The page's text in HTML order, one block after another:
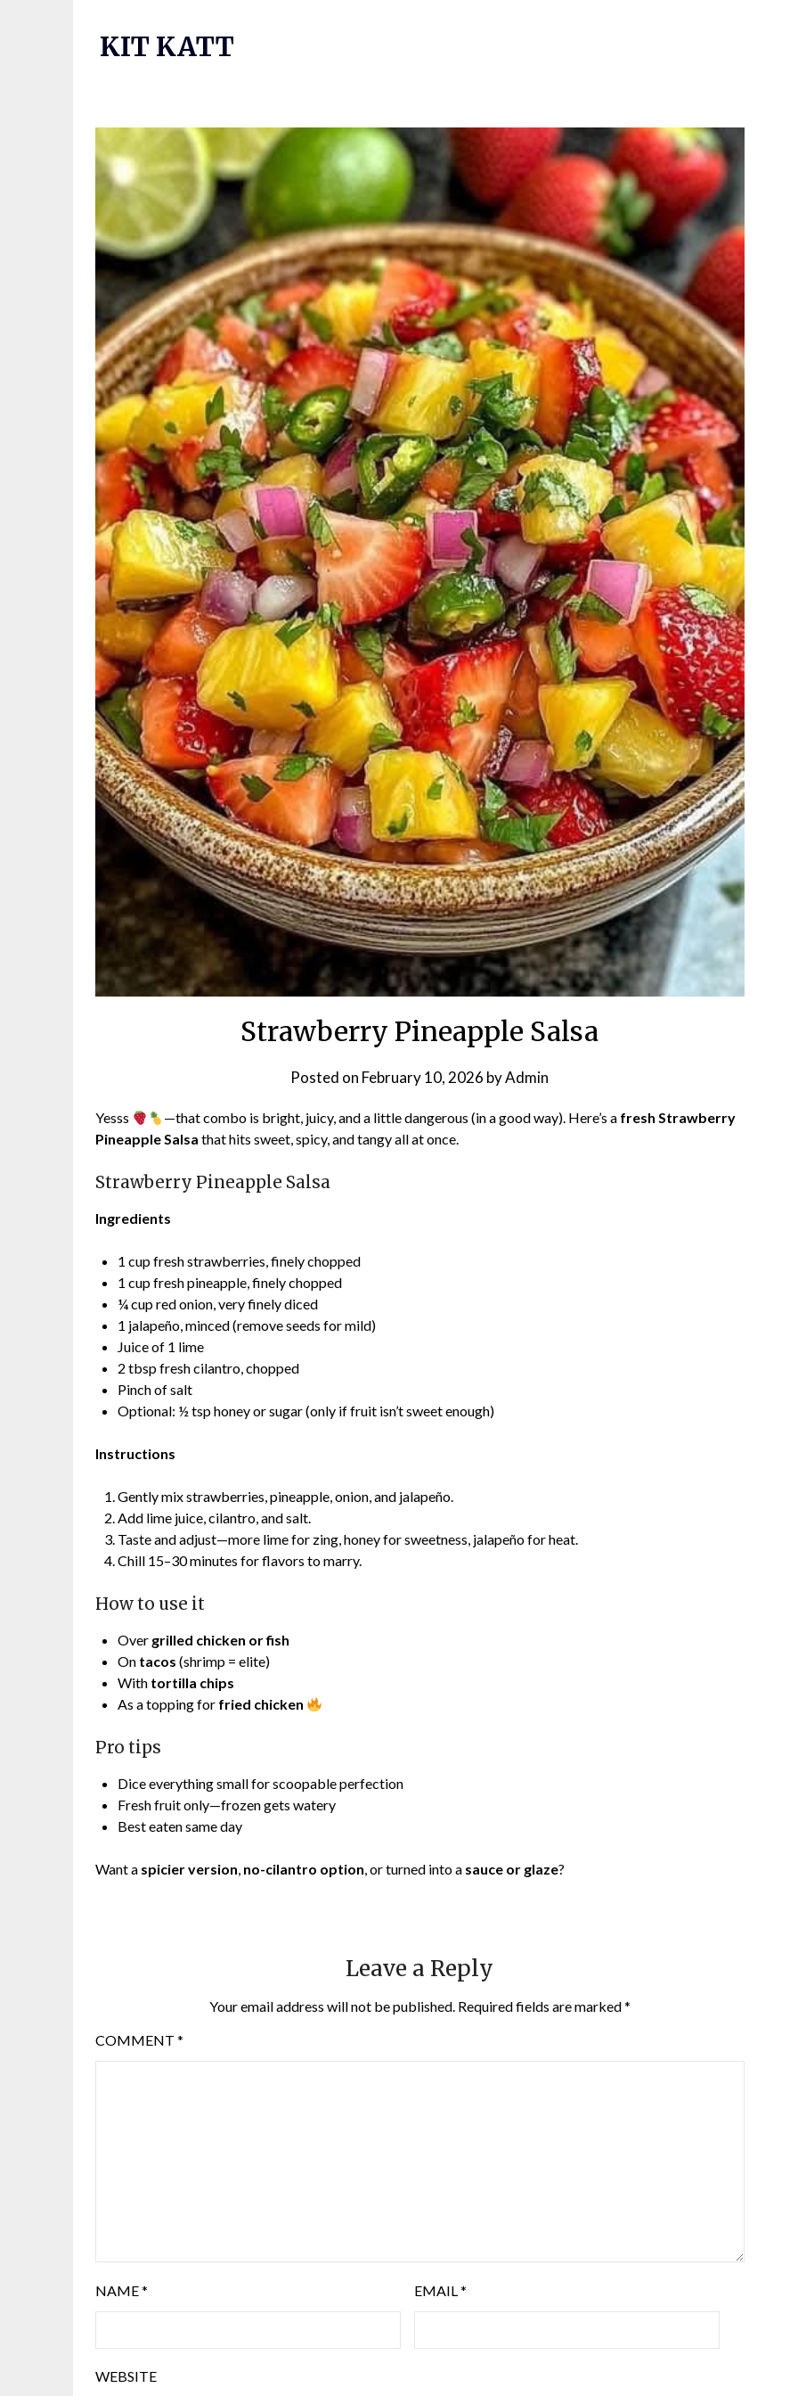
KIT KATT
Strawberry Pineapple Salsa
Posted on February 10, 2026 byAdmin
Yesss —that combo is bright, juicy, and a little dangerous (in a good way). Here’s a fresh Strawberry
Pineapple Salsa that hits sweet, spicy, and tangy all at once.
Strawberry Pineapple Salsa
Ingredients
1 cup fresh strawberries, finely chopped
1 cup fresh pineapple, finely chopped
¼ cup red onion, very finely diced
1 jalapeño, minced (remove seeds for mild)
Juice of 1 lime
2 tbsp fresh cilantro, chopped
Pinch of salt
Optional: ½ tsp honey or sugar (only if fruit isn’t sweet enough)
Instructions
Gently mix strawberries, pineapple, onion, and jalapeño.
Add lime juice, cilantro, and salt.
Taste and adjust—more lime for zing, honey for sweetness, jalapeño for heat.
Chill 15–30 minutes for flavors to marry.
How to use it
Over grilled chicken or fish
On tacos (shrimp = elite)
With tortilla chips
As a topping for fried chicken
Pro tips
Dice everything small for scoopable perfection
Fresh fruit only—frozen gets watery
Best eaten same day
Want a spicier version, no-cilantro option, or turned into a sauce or glaze?
Leave a Reply
Your email address will not be published. Required fields are marked*
COMMENT *
NAME* EMAIL*
WEBSITE